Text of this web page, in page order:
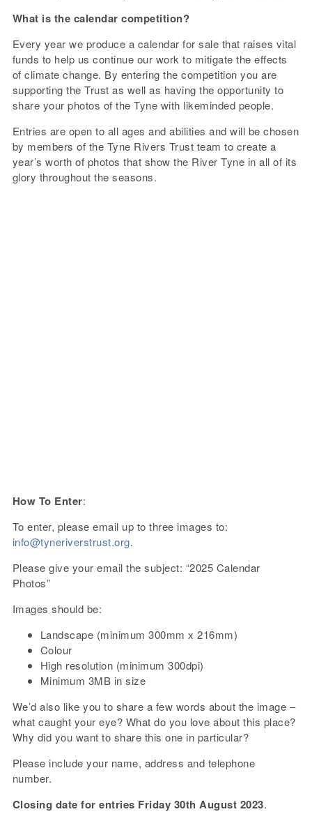
What is the calendar competition?
Every year we produce a calendar for sale that raises vital
funds to help us continue our work to mitigate the effects
of climate change. By entering the competition you are
supporting the Trust as well as having the opportunity to
share your photos of the Tyne with likeminded people.
Entries are open to all ages and abilities and will be chosen
by members of the Tyne Rivers Trust team to create a
year’s worth of photos that show the River Tyne in all of its
glory throughout the seasons.
How To Enter:
To enter, please email up to three images to:
info@tyneriverstrust.org.
Please give your email the subject: “2025 Calendar
Photos”
Images should be:
Landscape (minimum 300mm x 216mm)
Colour
High resolution (minimum 300dpi)
Minimum 3MB in size
We’d also like you to share a few words about the image –
what caught your eye? What do you love about this place?
Why did you want to share this one in particular?
Please include your name, address and telephone
number.
Closing date for entries Friday 30th August 2023.